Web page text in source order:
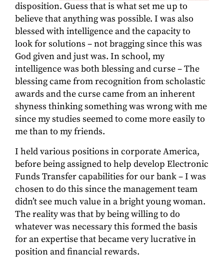
disposition. Guess that is what set me up to
believe that anything was possible. I was also
blessed with intelligence and the capacity to
look for solutions – not bragging since this was
God given and just was. In school, my
intelligence was both blessing and curse – The
blessing came from recognition from scholastic
awards and the curse came from an inherent
shyness thinking something was wrong with me
since my studies seemed to come more easily to
me than to my friends.
I held various positions in corporate America,
before being assigned to help develop Electronic
Funds Transfer capabilities for our bank – I was
chosen to do this since the management team
didn’t see much value in a bright young woman.
The reality was that by being willing to do
whatever was necessary this formed the basis
for an expertise that became very lucrative in
position and financial rewards.